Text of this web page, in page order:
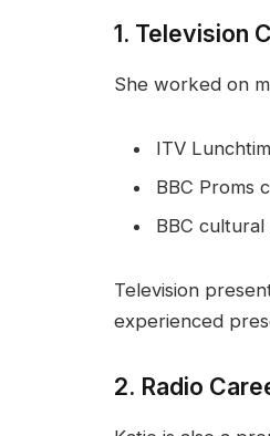
1. Television
She worked on
ITV
BBC Proms
BBC
Television
experienced
2. Radio